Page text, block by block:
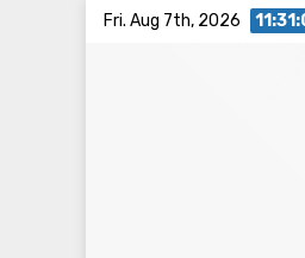
Fri. Aug 7th, 2026